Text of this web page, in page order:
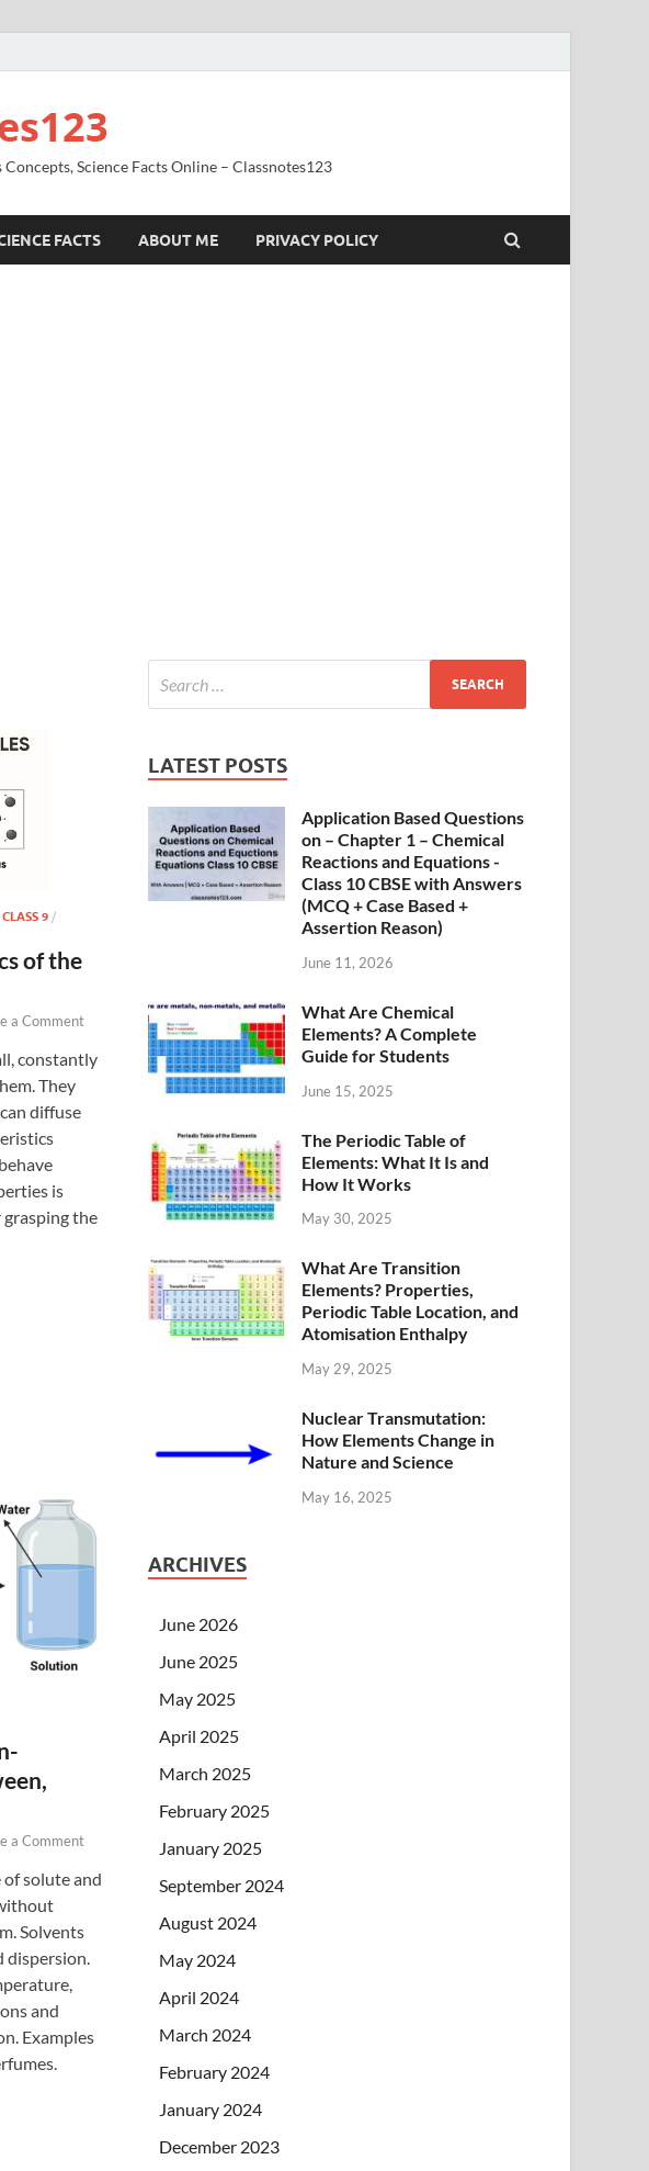
Science Facts Online – Classnotes123
FACTS ABOUT ME PRIVACY POLICY
CLASS 9 /
of the
a Comment
constantly
They
diffuse
is
the
a Comment
solute and
Solvents
dispersion.
and
Examples
LATEST POSTS
Application Based Questions
on – Chapter 1 – Chemical
Reactions and Equations -
Class 10 CBSE with Answers
(MCQ + Case Based +
Assertion Reason)
June 11, 2026
What Are Chemical
Elements? A Complete
Guide for Students
June 15, 2025
The Periodic Table of
Elements: What It Is and
How It Works
May 30, 2025
What Are Transition
Elements? Properties,
Periodic Table Location, and
Atomisation Enthalpy
May 29, 2025
Nuclear Transmutation:
How Elements Change in
Nature and Science
May 16, 2025
ARCHIVES
June 2026
June 2025
May 2025
April 2025
March 2025
February 2025
January 2025
September 2024
August 2024
May 2024
April 2024
March 2024
February 2024
January 2024
December 2023